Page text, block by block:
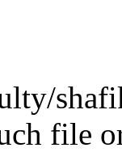
file